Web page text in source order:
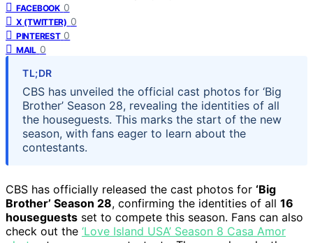
FACEBOOK 0
X (TWITTER) 0
PINTEREST 0
MAIL 0
TL;DR
CBS has unveiled the official cast photos for ‘Big
Brother’ Season 28, revealing the identities of all
the houseguests. This marks the start of the new
season, with fans eager to learn about the
contestants.
CBS has officially released the cast photos for ‘Big
Brother’ Season 28, confirming the identities of all 16
houseguests set to compete this season. Fans can also
check out the ‘Love Island USA’ Season 8 Casa Amor